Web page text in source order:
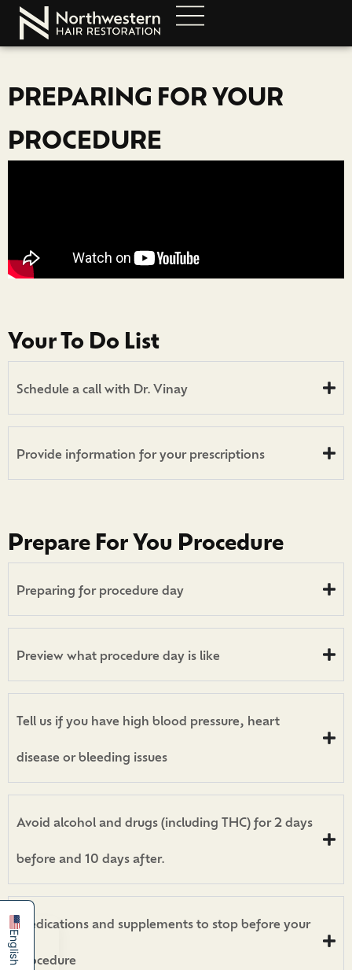
PREPARING FOR YOUR
PROCEDURE
Your To Do List
Schedule a call with Dr. Vinay
Provide information for your prescriptions
Prepare For You Procedure
Preparing for procedure day
Preview what procedure day is like
Tell us if you have high blood pressure, heart
disease or bleeding issues
Avoid alcohol and drugs (including THC) for 2 days
before and 10 days after.
Medications and supplements to stop before your
procedure
English
Español
简体中文